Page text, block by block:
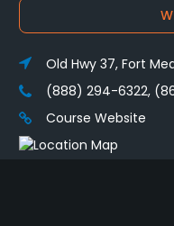
Old Hwy 37, Fort
(888) 294-6322,
Course Website